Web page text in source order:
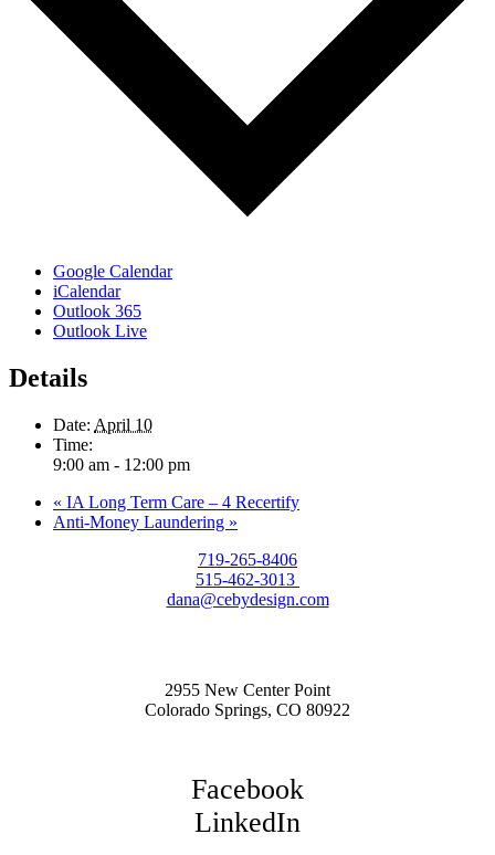
Google Calendar
iCalendar
Outlook 365
Outlook Live
Details
Date: April 10
Time:
9:00 am - 12:00 pm
« IA Long Term Care – 4 Recertify
Anti-Money Laundering »
719-265-8406
515-462-3013
dana@cebydesign.com
2955 New Center Point
Colorado Springs, CO 80922
Facebook
LinkedIn